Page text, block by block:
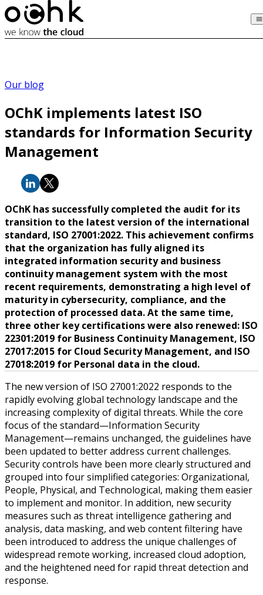
Our blog
OChK implements latest ISO
standards for Information Security
Management
OChK has successfully completed the audit for its
transition to the latest version of the international
standard, ISO 27001:2022. This achievement confirms
that the organization has fully aligned its
integrated information security and business
continuity management system with the most
recent requirements, demonstrating a high level of
maturity in cybersecurity, compliance, and the
protection of processed data. At the same time,
three other key certifications were also renewed: ISO
22301:2019 for Business Continuity Management, ISO
27017:2015 for Cloud Security Management, and ISO
27018:2019 for Personal data in the cloud.
The new version of ISO 27001:2022 responds to the
rapidly evolving global technology landscape and the
increasing complexity of digital threats. While the core
focus of the standard—Information Security
Management—remains unchanged, the guidelines have
been updated to better address current challenges.
Security controls have been more clearly structured and
grouped into four simplified categories: Organizational,
People, Physical, and Technological, making them easier
to implement and monitor. In addition, new security
measures such as threat intelligence gathering and
analysis, data masking, and web content filtering have
been introduced to address the unique challenges of
widespread remote working, increased cloud adoption,
and the heightened need for rapid threat detection and
response.